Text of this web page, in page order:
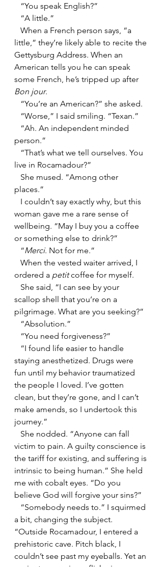
   “You speak English?”
   “A little.”
little,” they’re likely able to recite the
Gettysburg Address. When an
American tells you he can speak
some French, he’s tripped up after
Bon jour.
   “You’re an American?” she asked.
   “Worse,” I said smiling. “Texan.”
person.”
live in Rocamadour?”
places.”
woman gave me a rare sense of
wellbeing. “May I buy you a coffee
or something else to drink?”
   “
Merci. Not for me.”
ordered a petit coffee for myself.
scallop shell that you’re on a
pilgrimage. What are you seeking?”
   “Absolution.”
   “You need forgiveness?”
staying anesthetized. Drugs were
fun until my behavior traumatized
the people I loved. I’ve gotten
clean, but they’re gone, and I can’t
make amends, so I undertook this
journey.”
victim to pain. A guilty conscience is
the tariff for existing, and suffering is
intrinsic to being human.” She held
me with cobalt eyes. “Do you
believe God will forgive your sins?”
a bit, changing the subject.
“Outside Rocamadour, I entered a
prehistoric cave. Pitch black, I
couldn’t see past my eyeballs. Yet an